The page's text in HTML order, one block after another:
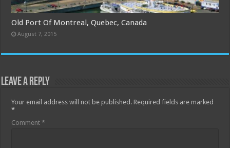
Old Port Of Montreal, Quebec, Canada
August 7, 2015
Leave a Reply
Your email address will not be published. Required fields are marked
*
Comment*